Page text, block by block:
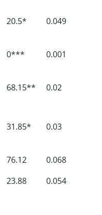
20.5* 0.049
0*** 0.001
68.15** 0.02
31.85* 0.03
76.12
0.068
23.88 0.054